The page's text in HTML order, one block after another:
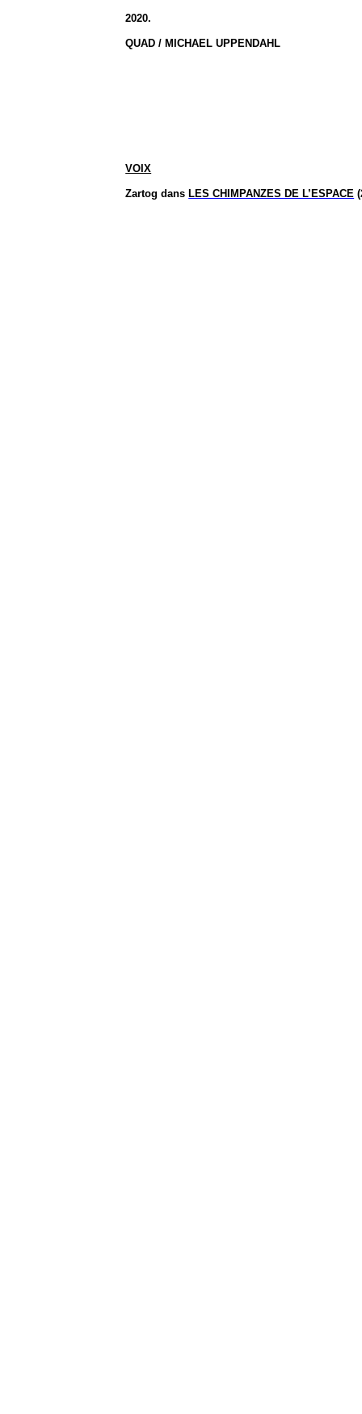
2020.
QUAD / MICHAEL UPPENDAHL
VOIX
Zartog dans LES CHIMPANZES DE L’ESPACE